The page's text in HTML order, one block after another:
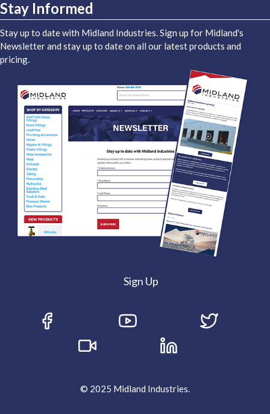
Stay Informed
Stay up to date with Midland Industries. Sign up for Midland's
Newsletter and stay up to date on all our latest products and
pricing.
Sign Up
© 2025 Midland Industries.